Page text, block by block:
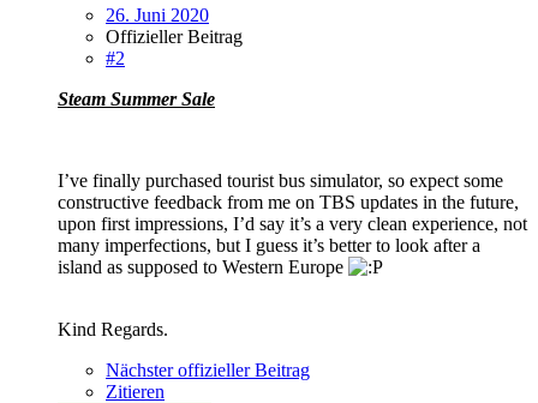
26. Juni 2020
Offizieller Beitrag
#2
Steam Summer Sale
I’ve finally purchased tourist bus simulator, so expect some
constructive feedback from me on TBS updates in the future,
upon first impressions, I’d say it’s a very clean experience, not
many imperfections, but I guess it’s better to look after a
island as supposed to Western Europe
Kind Regards.
Nächster offizieller Beitrag
Zitieren